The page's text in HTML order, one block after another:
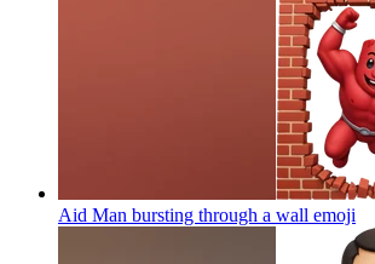
Aid Man bursting through a wall emoji